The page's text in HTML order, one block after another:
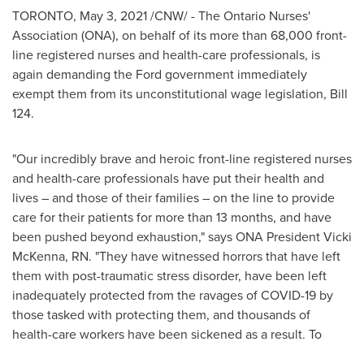
TORONTO, May 3, 2021/CNW/ - The Ontario Nurses'
Association (ONA), on behalf of its more than 68,000 front-
line registered nurses and health-care professionals, is
again demanding the Ford government immediately
exempt them from its unconstitutional wage legislation, Bill
124.
"Our incredibly brave and heroic front-line registered nurses
and health-care professionals have put their health and
lives – and those of their families – on the line to provide
care for their patients for more than 13 months, and have
been pushed beyond exhaustion," says ONA PresidentVicki
McKenna, RN. "They have witnessed horrors that have left
them with post-traumatic stress disorder, have been left
inadequately protected from the ravages of COVID-19 by
those tasked with protecting them, and thousands of
health-care workers have been sickened as a result. To